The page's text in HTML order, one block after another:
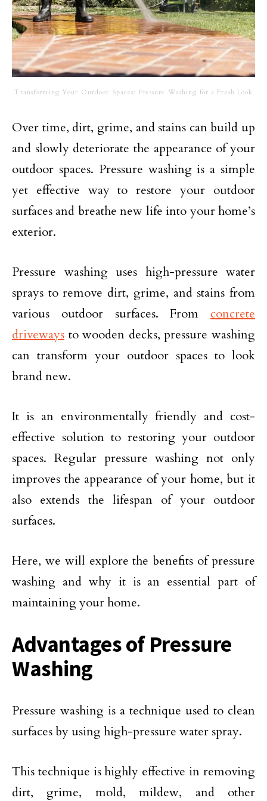
Transforming Your Outdoor Spaces: Pressure Washing for a Fresh Look
Over time, dirt, grime, and stains can build up
and slowly deteriorate the appearance of your
outdoor spaces. Pressure washing is a simple
yet effective way to restore your outdoor
surfaces and breathe new life into your home’s
exterior.
Pressure washing uses high-pressure water
sprays to remove dirt, grime, and stains from
various outdoor surfaces. From concrete
driveways to wooden decks, pressure washing
can transform your outdoor spaces to look
brand new.
It is an environmentally friendly and cost-
effective solution to restoring your outdoor
spaces. Regular pressure washing not only
improves the appearance of your home, but it
also extends the lifespan of your outdoor
surfaces.
Here, we will explore the benefits of pressure
washing and why it is an essential part of
maintaining your home.
Advantages of Pressure
Washing
Pressure washing is a technique used to clean
surfaces by using high-pressure water spray.
This technique is highly effective in removing
dirt, grime, mold, mildew, and other